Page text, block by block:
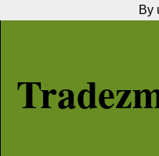
By